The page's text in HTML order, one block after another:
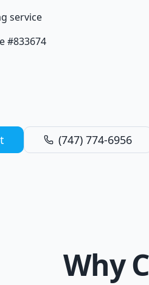
service
#833674
(747) 774-6956
Why